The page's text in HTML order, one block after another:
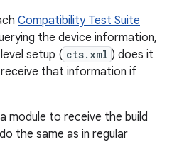
Compatibility Test Suite
the device information,
setup ( cts.xml ) does it
receive that information if
module to receive the build
the same as in regular